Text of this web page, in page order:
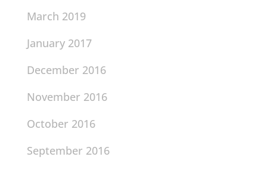
March 2019
January 2017
December 2016
November 2016
October 2016
September 2016